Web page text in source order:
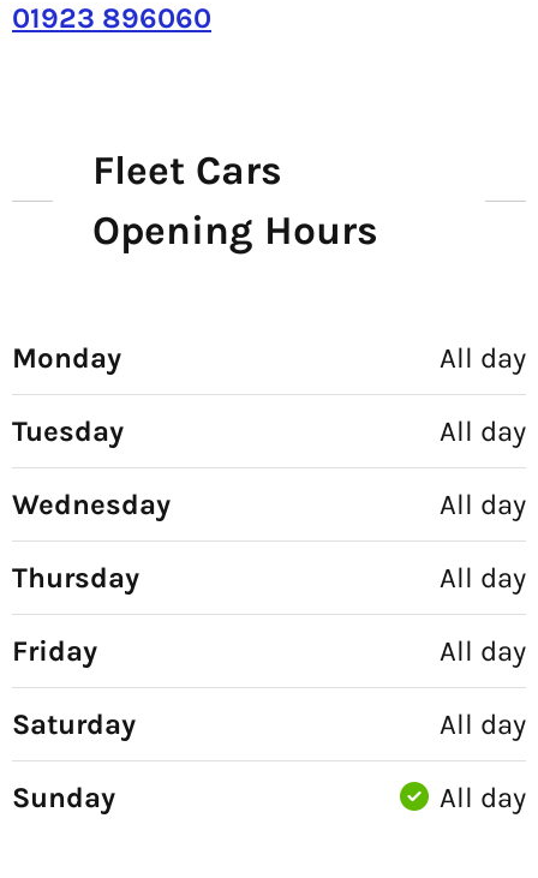
01923 896060
Fleet Cars
Opening Hours
Monday All day
Tuesday All day
Wednesday All day
Thursday All day
Friday All day
Saturday All day
Sunday All day